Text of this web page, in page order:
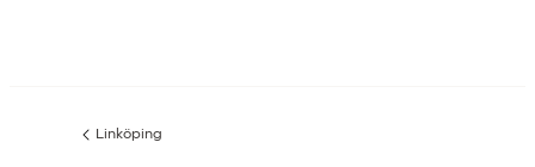
Previous
Linköping